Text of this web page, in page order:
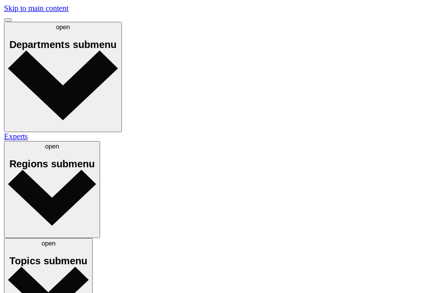
Skip to main content
open
Departments submenu
Experts
open
Regions submenu
open
Topics submenu